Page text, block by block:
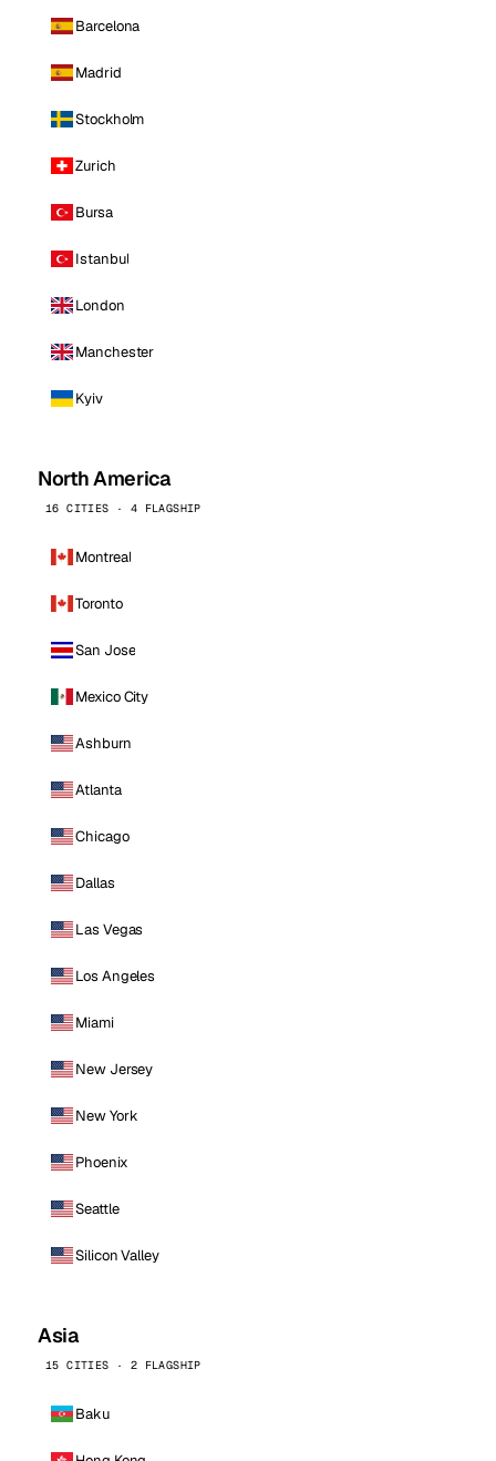
Barcelona
Madrid
Stockholm
Zurich
Bursa
Istanbul
London
Manchester
Kyiv
North America
16 CITIES · 4 FLAGSHIP
Montreal
Toronto
San Jose
Mexico City
Ashburn
Atlanta
Chicago
Dallas
Las Vegas
Los Angeles
Miami
New Jersey
New York
Phoenix
Seattle
Silicon Valley
Asia
15 CITIES · 2 FLAGSHIP
Baku